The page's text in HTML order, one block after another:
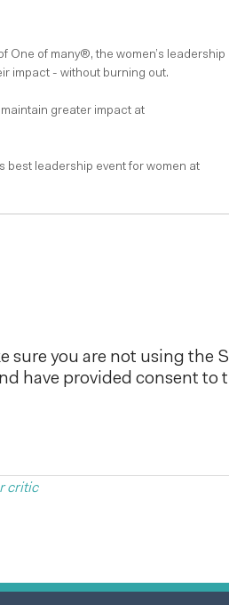
One of many®, the women’s leadership
impact - without burning out.
greater impact at
best leadership event for women at
sure you are not using the
have provided consent to
critic